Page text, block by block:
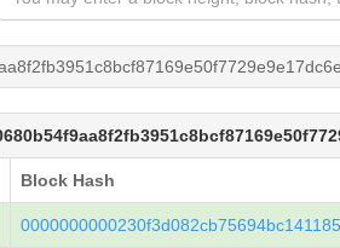
Block Hash